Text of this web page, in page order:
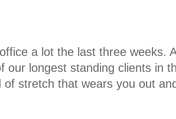
a lot the last three weeks.
our longest standing clients in
of stretch that wears you out